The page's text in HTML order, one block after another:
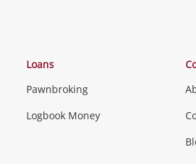
Loans
Pawnbroking
Logbook Money